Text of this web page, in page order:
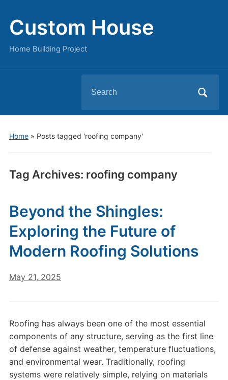
Custom House
Home Building Project
for:
Home» Posts tagged 'roofing company'
Tag Archives: roofing company
Beyond the Shingles:
Exploring the Future of
Modern Roofing Solutions
May 21, 2025
Roofing has always been one of the most essential
components of any structure, serving as the first line
of defense against weather, temperature fluctuations,
and environmental wear. Traditionally, roofing
systems were relatively simple, relying on materials